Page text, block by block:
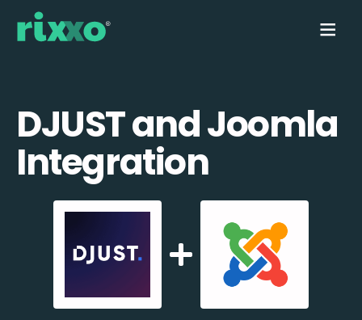
DJUST and Joomla
Integration